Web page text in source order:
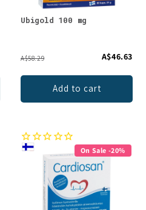
Ubigold 100 mg
A$58.29 A$46.63
Add to cart
On Sale -20%